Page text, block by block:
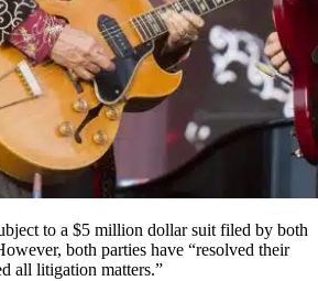
to a $5 million dollar suit filed by both
both parties have “resolved their
all litigation matters.”